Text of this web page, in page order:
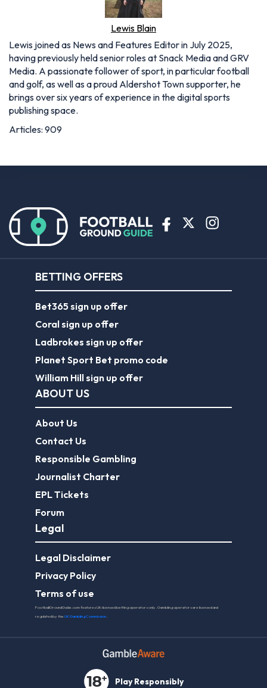
Lewis Blain
Lewis joined as News and Features Editor in July 2025,
having previously held senior roles at Snack Media and GRV
Media. A passionate follower of sport, in particular football
and golf, as well as a proud Aldershot Town supporter, he
brings over six years of experience in the digital sports
publishing space.
Articles: 909
BETTING OFFERS
Bet365 sign up offer
Coral sign up offer
Ladbrokes sign up offer
Planet Sport Bet promo code
William Hill sign up offer
ABOUT US
About Us
Contact Us
Responsible Gambling
Journalist Charter
EPL Tickets
Forum
Legal
Legal Disclaimer
Privacy Policy
Terms of use
FootballGroundGuide.com features UK-licensed betting operators only. Gambling operators are licensed and
regulated by theUK Gambling Commission
Play Responsibly